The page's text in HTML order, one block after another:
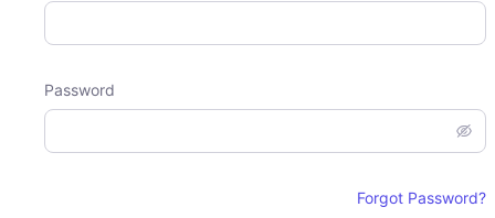
Password
Forgot Password?